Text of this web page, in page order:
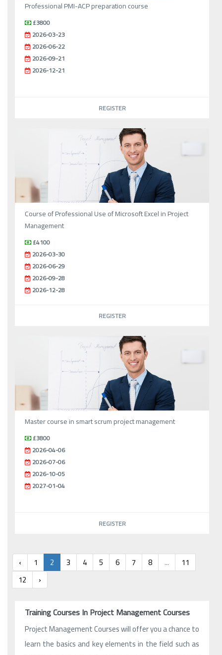
Professional PMI-ACP preparation course
£3800
2026-03-23
2026-06-22
2026-09-21
2026-12-21
REGISTER
Course of Professional Use of Microsoft Excel in Project
Management
£4100
2026-03-30
2026-06-29
2026-09-28
2026-12-28
REGISTER
Master course in smart scrum project management
£3800
2026-04-06
2026-07-06
2026-10-05
2027-01-04
REGISTER
‹ 1 2 3 4 5 6 7 8 ...
11
12
›
Training Courses In Project Management Courses
Project Management Courses will offer you a chance to
learn the basics and key elements in the field such as